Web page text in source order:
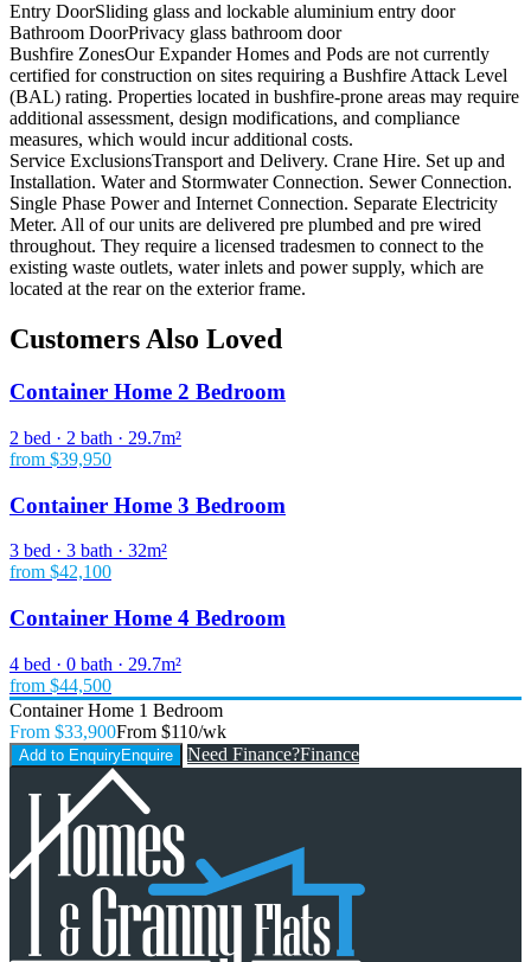
Entry DoorSliding glass and lockable aluminium entry door
Bathroom DoorPrivacy glass bathroom door
Bushfire ZonesOur Expander Homes and Pods are not currently
certified for construction on sites requiring a Bushfire Attack Level
(BAL) rating. Properties located in bushfire-prone areas may require
additional assessment, design modifications, and compliance
measures, which would incur additional costs.
Service ExclusionsTransport and Delivery. Crane Hire. Set up and
Installation. Water and Stormwater Connection. Sewer Connection.
Single Phase Power and Internet Connection. Separate Electricity
Meter. All of our units are delivered pre plumbed and pre wired
throughout. They require a licensed tradesmen to connect to the
existing waste outlets, water inlets and power supply, which are
located at the rear on the exterior frame.
Customers Also Loved
Container Home 2 Bedroom
2 bed · 2 bath · 29.7m²
from $39,950
Container Home 3 Bedroom
3 bed · 3 bath · 32m²
from $42,100
Container Home 4 Bedroom
4 bed · 0 bath · 29.7m²
from $44,500
Container Home 1 Bedroom
From $33,900From $110/wk
Add to EnquiryEnquire Need Finance?Finance